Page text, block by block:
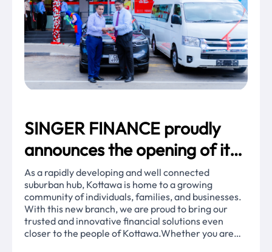
SINGER FINANCE proudly
announces the opening of its
67th branch in the vibrant city
of Kottawa!
As a rapidly developing and well connected
suburban hub, Kottawa is home to a growing
community of individuals, families, and businesses.
With this new branch, we are proud to bring our
trusted and innovative financial solutions even
closer to the people of Kottawa.Whether you are